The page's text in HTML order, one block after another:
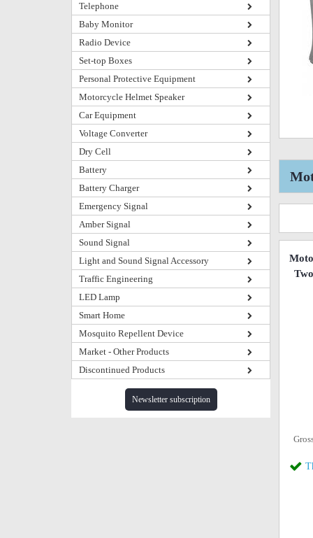
Telephone
Baby Monitor
Radio Device
Set-top Boxes
Personal Protective Equipment
Motorcycle Helmet Speaker
Car Equipment
Voltage Converter
Dry Cell
Battery
Battery Charger
Emergency Signal
Amber Signal
Sound Signal
Light and Sound Signal Accessory
Traffic Engineering
LED Lamp
Smart Home
Mosquito Repellent Device
Market - Other Products
Discontinued Products
Newsletter subscription